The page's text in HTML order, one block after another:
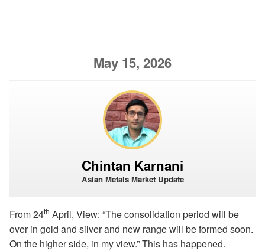
May 15, 2026
Chintan Karnani
Asian Metals Market Update
From 24th April, View: “The consolidation period will be
over in gold and silver and new range will be formed soon.
On the higher side, in my view.” This has happened.